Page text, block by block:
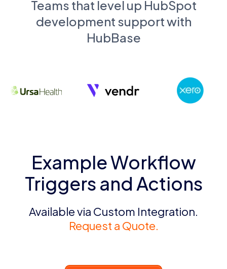
Teams that level up HubSpot
development support with
HubBase
Example Workflow
Triggers and Actions
Available via Custom Integration.
Request a Quote.